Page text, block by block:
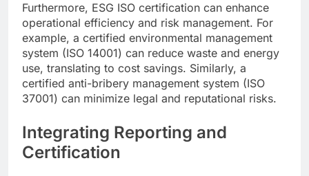
Furthermore, ESG ISO certification can enhance
operational efficiency and risk management. For
example, a certified environmental management
system (ISO 14001) can reduce waste and energy
use, translating to cost savings. Similarly, a
certified anti-bribery management system (ISO
37001) can minimize legal and reputational risks.
Integrating Reporting and
Certification